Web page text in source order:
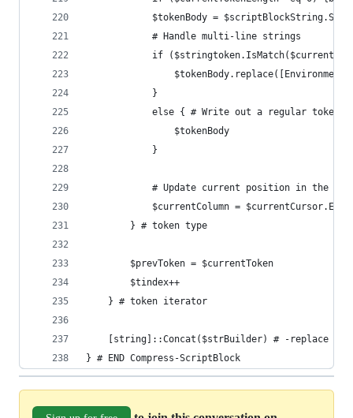
$tokenBody =
			# Handle multi-line strings
if
			}
			else { # Write out a regular token
				$tokenBody
			}
# Update current position in the
$currentColumn =
		} # token type
		$prevToken = $currentToken
		$tindex++
	} # token iterator
[string]::Concat($strBuilder) # -replace
} # END Compress-ScriptBlock